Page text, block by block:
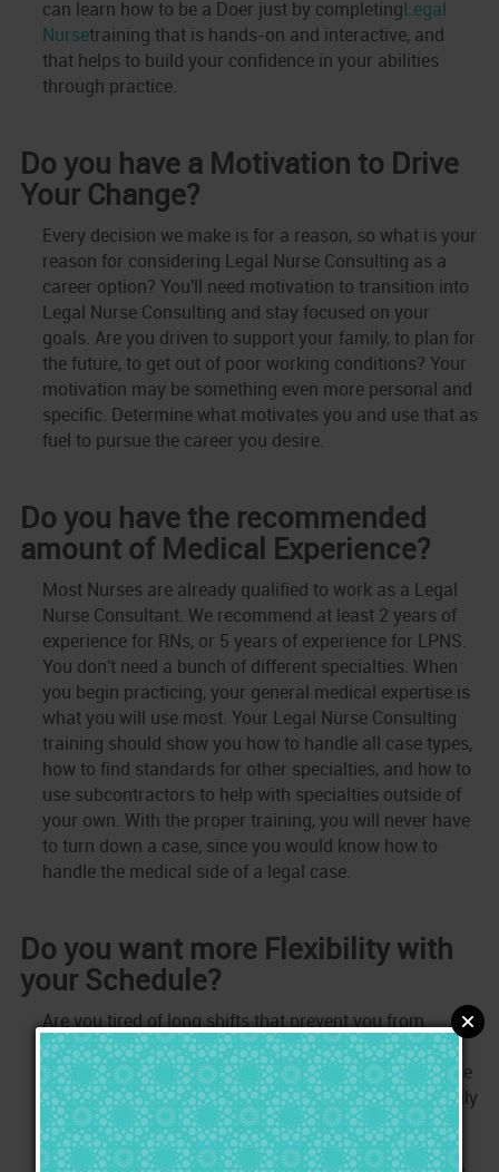
can learn how to be a Doer just by completing Legal
Nursetraining that is hands-on and interactive, and
that helps to build your confidence in your abilities
through practice.
Do you have a Motivation to Drive
Your Change?
Every decision we make is for a reason, so what is your
reason for considering Legal Nurse Consulting as a
career option? You'll need motivation to transition into
Legal Nurse Consulting and stay focused on your
goals. Are you driven to support your family, to plan for
the future, to get out of poor working conditions? Your
motivation may be something even more personal and
specific. Determine what motivates you and use that as
fuel to pursue the career you desire.
Do you have the recommended
amount of Medical Experience?
Most Nurses are already qualified to work as a Legal
Nurse Consultant. We recommend at least 2 years of
experience for RNs, or 5 years of experience for LPNS.
You don't need a bunch of different specialties. When
you begin practicing, your general medical expertise is
what you will use most. Your Legal Nurse Consulting
training should show you how to handle all case types,
how to find standards for other specialties, and how to
use subcontractors to help with specialties outside of
your own. With the proper training, you will never have
to turn down a case, since you would know how to
handle the medical side of a legal case.
Do you want more Flexibility with
your Schedule?
Are you tired of long shifts that prevent you from
spending time where it matters most to you? As a
Legal Nurse, you control your schedule and you decide
when you will be available to work. Stop missing family
obligations, take a break when you want, go on a
vacation when you wish, and stop missing holidays